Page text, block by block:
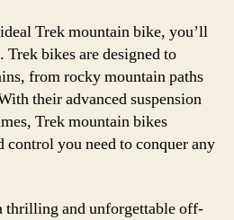
Trek mountain bike, you’ll
bikes are designed to
from rocky mountain paths
their advanced suspension
Trek mountain bikes
you need to conquer any
thrilling and unforgettable off-